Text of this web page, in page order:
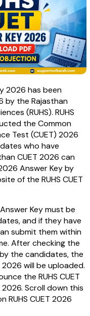
2026 has been
by the Rajasthan
(RUHS). RUHS
the Common
Test (CUET) 2026
who have
CUET 2026 can
Answer Key by
of the RUHS CUET
Key must be
and if they have
submit them within
After checking the
the candidates, the
2026 will be uploaded.
the RUHS CUET
Scroll down this
CUET 2026